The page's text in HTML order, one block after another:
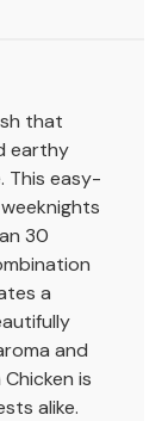
that
earthy
This easy-
30
a
and
is
alike.